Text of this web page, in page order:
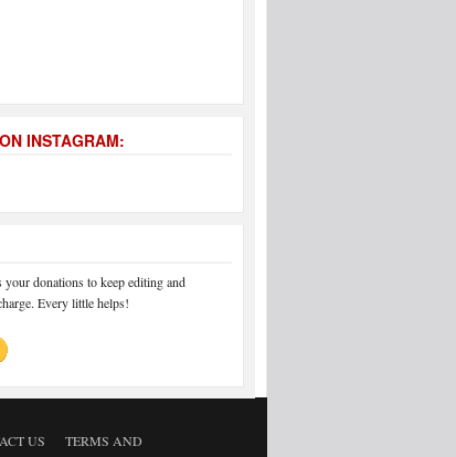
INSTAGRAM:
your donations to keep editing and
Every little helps!
US
TERMS AND